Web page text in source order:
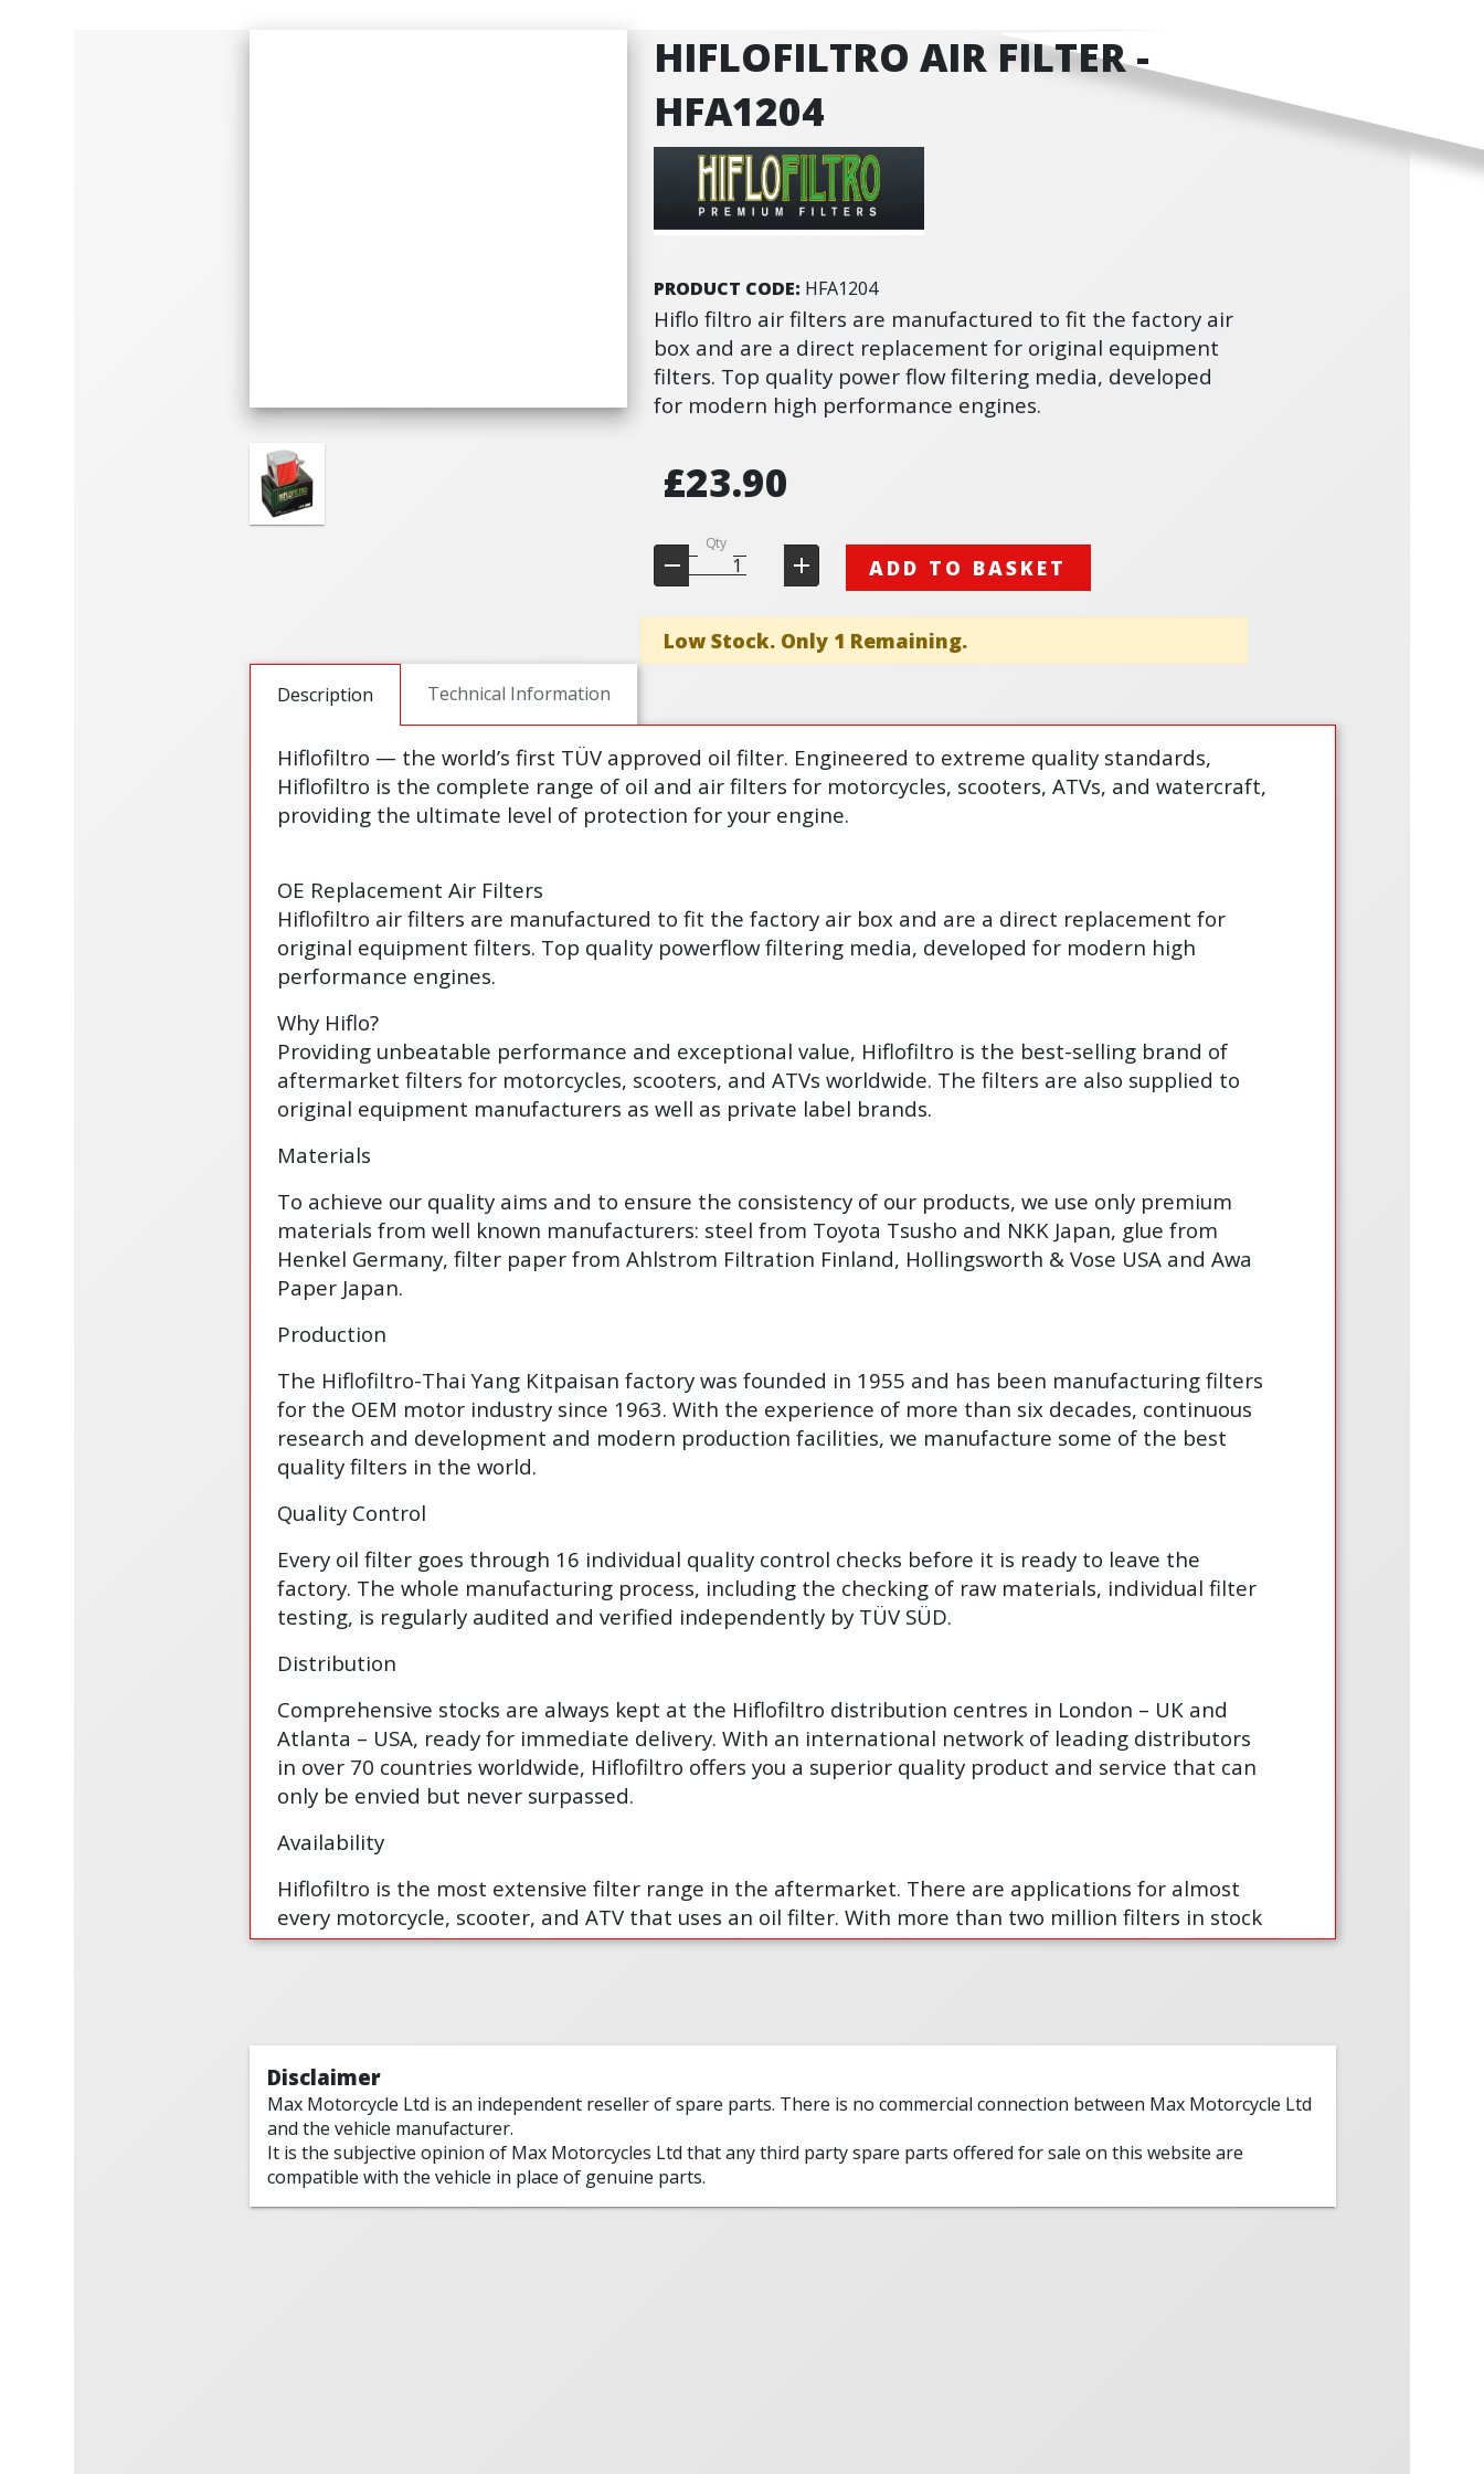
HIFLOFILTRO AIR FILTER -
HFA1204
PRODUCT CODE: HFA1204
Hiflo filtro air filters are manufactured to fit the factory air
box and are a direct replacement for original equipment
filters. Top quality power flow filtering media, developed
for modern high performance engines.
£23.90
Qty
ADD TO BASKET
Low Stock. Only 1 Remaining.
Description Technical Information
Hiflofiltro — the world’s first TÜV approved oil filter. Engineered to extreme quality standards,
Hiflofiltro is the complete range of oil and air filters for motorcycles, scooters, ATVs, and watercraft,
providing the ultimate level of protection for your engine.
OE Replacement Air Filters
Hiflofiltro air filters are manufactured to fit the factory air box and are a direct replacement for
original equipment filters. Top quality powerflow filtering media, developed for modern high
performance engines.
Why Hiflo?
Providing unbeatable performance and exceptional value, Hiflofiltro is the best-selling brand of
aftermarket filters for motorcycles, scooters, and ATVs worldwide. The filters are also supplied to
original equipment manufacturers as well as private label brands.
Materials
To achieve our quality aims and to ensure the consistency of our products, we use only premium
materials from well known manufacturers: steel from Toyota Tsusho and NKK Japan, glue from
Henkel Germany, filter paper from Ahlstrom Filtration Finland, Hollingsworth & Vose USA and Awa
Paper Japan.
Production
The Hiflofiltro-Thai Yang Kitpaisan factory was founded in 1955 and has been manufacturing filters
for the OEM motor industry since 1963. With the experience of more than six decades, continuous
research and development and modern production facilities, we manufacture some of the best
quality filters in the world.
Quality Control
Every oil filter goes through 16 individual quality control checks before it is ready to leave the
factory. The whole manufacturing process, including the checking of raw materials, individual filter
testing, is regularly audited and verified independently by TÜV SÜD.
Distribution
Comprehensive stocks are always kept at the Hiflofiltro distribution centres in London – UK and
Atlanta – USA, ready for immediate delivery. With an international network of leading distributors
in over 70 countries worldwide, Hiflofiltro offers you a superior quality product and service that can
only be envied but never surpassed.
Availability
Hiflofiltro is the most extensive filter range in the aftermarket. There are applications for almost
every motorcycle, scooter, and ATV that uses an oil filter. With more than two million filters in stock
and ready for delivery at any given time, supply is never a problem.
Disclaimer
Max Motorcycle Ltd is an independent reseller of spare parts. There is no commercial connection between Max Motorcycle Ltd
and the vehicle manufacturer.
It is the subjective opinion of Max Motorcycles Ltd that any third party spare parts offered for sale on this website are
compatible with the vehicle in place of genuine parts.